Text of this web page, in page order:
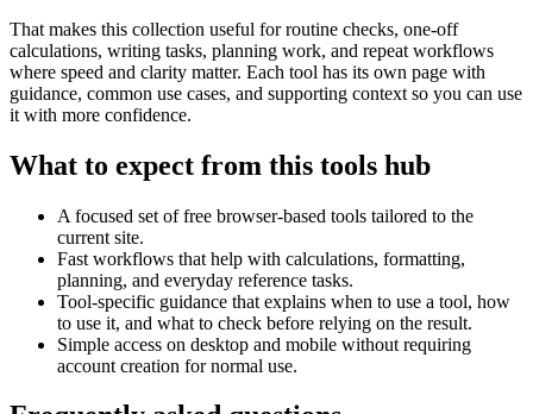
That makes this collection useful for routine checks, one-off
calculations, writing tasks, planning work, and repeat workflows
where speed and clarity matter. Each tool has its own page with
guidance, common use cases, and supporting context so you can use
it with more confidence.
What to expect from this tools hub
A focused set of free browser-based tools tailored to the
current site.
Fast workflows that help with calculations, formatting,
planning, and everyday reference tasks.
Tool-specific guidance that explains when to use a tool, how
to use it, and what to check before relying on the result.
Simple access on desktop and mobile without requiring
account creation for normal use.